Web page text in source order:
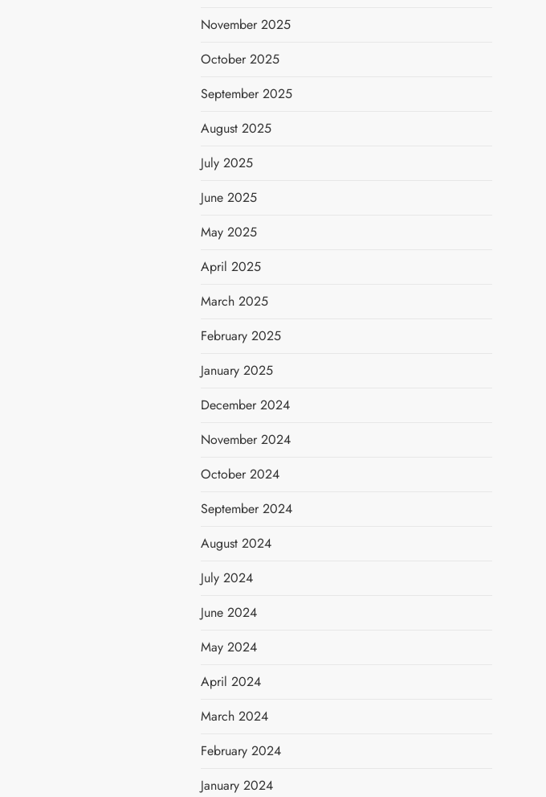
November 2025
October 2025
September 2025
August 2025
July 2025
June 2025
May 2025
April 2025
March 2025
February 2025
January 2025
December 2024
November 2024
October 2024
September 2024
August 2024
July 2024
June 2024
May 2024
April 2024
March 2024
February 2024
January 2024